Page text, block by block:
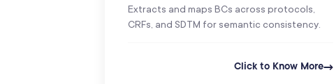
Extracts and maps BCs across protocols,
CRFs, and SDTM for semantic consistency.
Click to Know More